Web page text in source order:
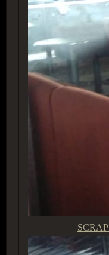
SCRAP